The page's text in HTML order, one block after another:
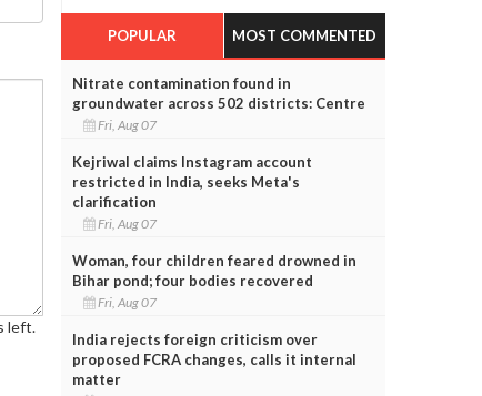
left.
POPULAR MOST COMMENTED
Nitrate contamination found in
groundwater across 502 districts: Centre
Fri, Aug 07
Kejriwal claims Instagram account
restricted in India, seeks Meta's
clarification
Fri, Aug 07
Woman, four children feared drowned in
Bihar pond; four bodies recovered
Fri, Aug 07
India rejects foreign criticism over
proposed FCRA changes, calls it internal
matter